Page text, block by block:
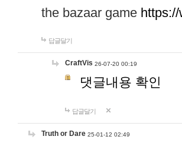
the bazaar game
답글달기
CraftVis 26-07-20 00:19
댓글내용 확인
답글달기
Truth or Dare 25-01-12 02:49